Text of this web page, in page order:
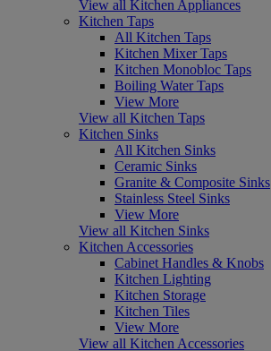
View all Kitchen Appliances
Kitchen Taps
All Kitchen Taps
Kitchen Mixer Taps
Kitchen Monobloc Taps
Boiling Water Taps
View More
View all Kitchen Taps
Kitchen Sinks
All Kitchen Sinks
Ceramic Sinks
Granite & Composite Sinks
Stainless Steel Sinks
View More
View all Kitchen Sinks
Kitchen Accessories
Cabinet Handles & Knobs
Kitchen Lighting
Kitchen Storage
Kitchen Tiles
View More
View all Kitchen Accessories